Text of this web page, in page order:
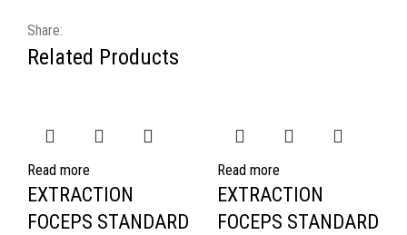
Share:
Related Products
Read more
EXTRACTION
FOCEPS STANDARD
Read more
EXTRACTION
FOCEPS STANDARD